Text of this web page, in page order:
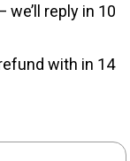
we’ll reply in 10
with in 14